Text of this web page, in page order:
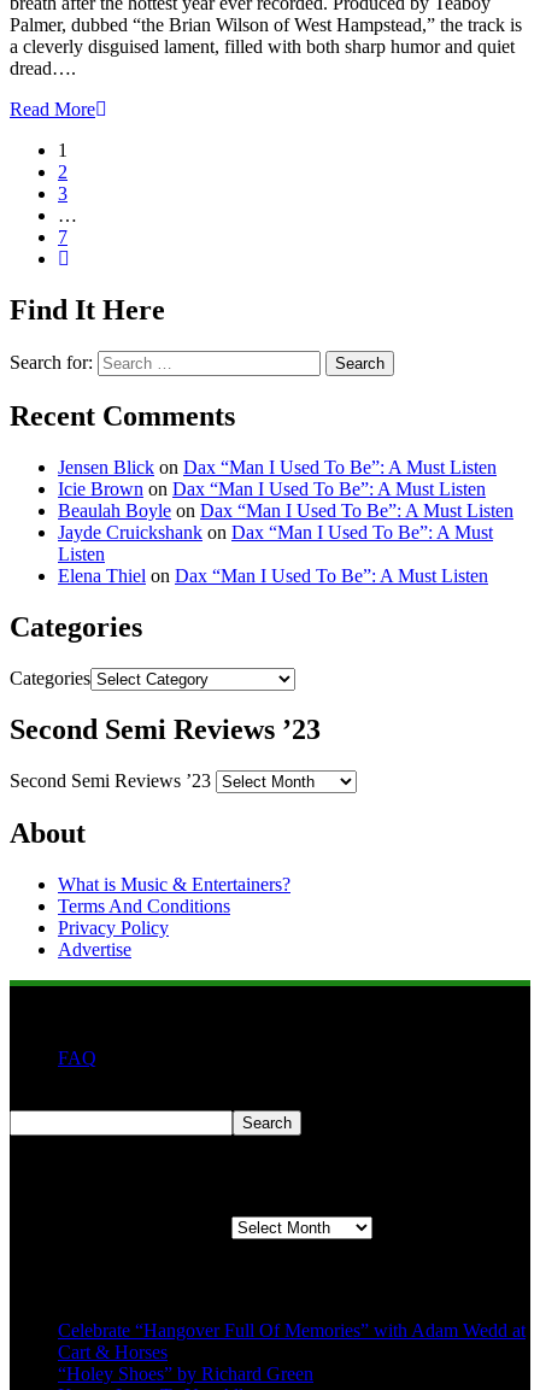
Palmer, dubbed “the Brian Wilson of West Hampstead,” the track is
a cleverly disguised lament, filled with both sharp humor and quiet
dread….
Read More
1
2
3
…
7
Find It Here
Search for:
Recent Comments
Jensen Blick on Dax “Man I Used To Be”: A Must Listen
Icie Brown on Dax “Man I Used To Be”: A Must Listen
Beaulah Boyle on Dax “Man I Used To Be”: A Must Listen
Jayde Cruickshank on Dax “Man I Used To Be”: A Must
Listen
Elena Thiel on Dax “Man I Used To Be”: A Must Listen
Categories
Categories
Second Semi Reviews ’23
Second Semi Reviews ’23
About
What is Music & Entertainers?
Terms And Conditions
Privacy Policy
Advertise
FAQ
Search
Celebrate “Hangover Full Of Memories” with Adam Wedd at
Cart & Horses
“Holey Shoes” by Richard Green